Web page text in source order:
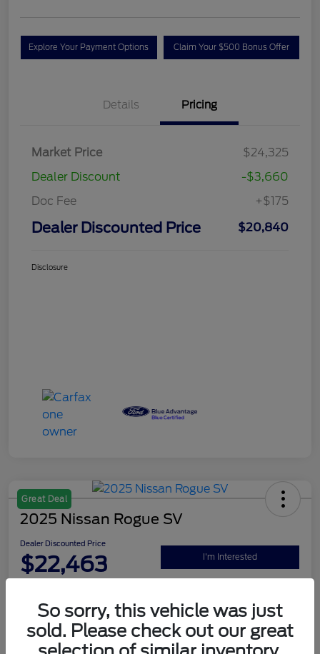
Explore Your Payment Options Claim Your $500 Bonus Offer
Details Pricing
Market Price
$24,325
Dealer Discount
-$3,660
Doc Fee
+$175
Dealer Discounted Price $20,840
Disclosure
Great Deal
2025 Nissan Rogue SV
Dealer Discounted Price
$22,463 I'm Interested
Explore Your Payment Options Claim Your $500 Bonus Offer
So sorry, this vehicle was just
sold. Please check out our great